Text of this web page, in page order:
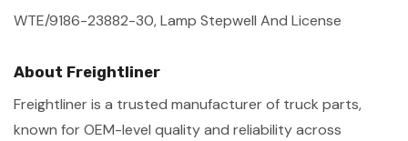
WTE/9186-23882-30, Lamp Stepwell And License
About Freightliner
Freightliner is a trusted manufacturer of truck parts,
known for OEM-level quality and reliability across